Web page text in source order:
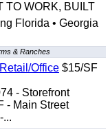
WORK, BUILT
Florida • Georgia
& Ranches
Office $15/SF
- Storefront
- Main Street
...